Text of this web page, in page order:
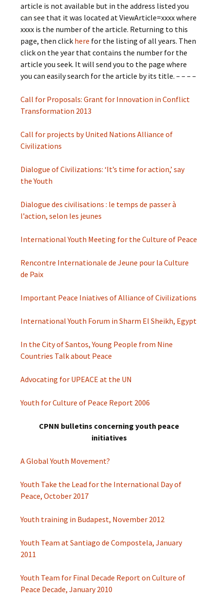
article is not available but in the address listed you
can see that it was located at ViewArticle=xxxx where
xxxx is the number of the article. Returning to this
page, then click here for the listing of all years. Then
click on the year that contains the number for the
article you seek. It will send you to the page where
you can easily search for the article by its title. – – – –
Call for Proposals: Grant for Innovation in Conflict
Transformation 2013
Call for projects by United Nations Alliance of
Civilizations
Dialogue of Civilizations: ‘It’s time for action,’ say
the Youth
Dialogue des civilisations : le temps de passer à
l’action, selon les jeunes
International Youth Meeting for the Culture of Peace
Rencontre Internationale de Jeune pour la Culture
de Paix
Important Peace Iniatives of Alliance of Civilizations
International Youth Forum in Sharm El Sheikh, Egypt
In the City of Santos, Young People from Nine
Countries Talk about Peace
Advocating for UPEACE at the UN
Youth for Culture of Peace Report 2006
CPNN bulletins concerning youth peace
initiatives
A Global Youth Movement?
Youth Take the Lead for the International Day of
Peace, October 2017
Youth training in Budapest, November 2012
Youth Team at Santiago de Compostela, January
2011
Youth Team for Final Decade Report on Culture of
Peace Decade, January 2010